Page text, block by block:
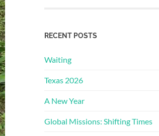
RECENT POSTS
Waiting
Texas 2026
A New Year
Global Missions: Shifting Times